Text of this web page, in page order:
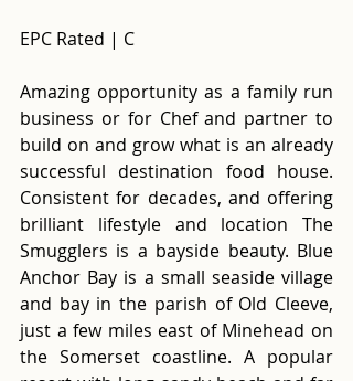
EPC Rated | C
Amazing opportunity as a family run
business or for Chef and partner to
build on and grow what is an already
successful destination food house.
Consistent for decades, and offering
brilliant lifestyle and location The
Smugglers is a bayside beauty. Blue
Anchor Bay is a small seaside village
and bay in the parish of Old Cleeve,
just a few miles east of Minehead on
the Somerset coastline. A popular